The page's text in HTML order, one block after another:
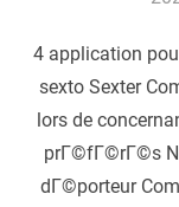
4 application
sexto Sexter
lors de
prГ©fГ©rГ©s
dГ©porteur